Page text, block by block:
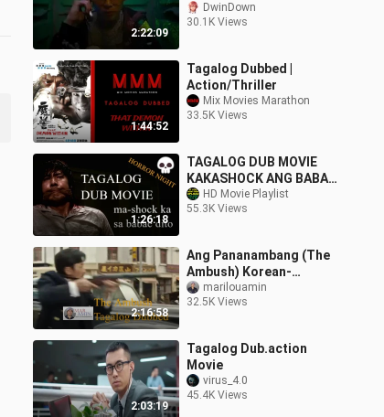
2:22:09
DwinDown
30.1K Views
1:44:52
Tagalog Dubbed |
Action/Thriller
Mix Movies Marathon
33.5K Views
1:26:18
TAGALOG DUB MOVIE
KAKASHOCK ANG BABAE
NA TO - ENOLA
HD Movie Playlist
55.3K Views
2:16:58
Ang Pananambang (The
Ambush) Korean-
Tagalog Dubbed
marilouamin
32.5K Views
2:03:19
Tagalog Dub.action
Movie
virus_4.0
45.4K Views